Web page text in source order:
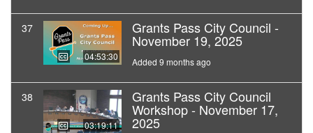
37
04:53:30
Grants Pass City Council -
November 19, 2025
Added 9 months ago
38
03:19:11
Grants Pass City Council
Workshop - November 17,
2025